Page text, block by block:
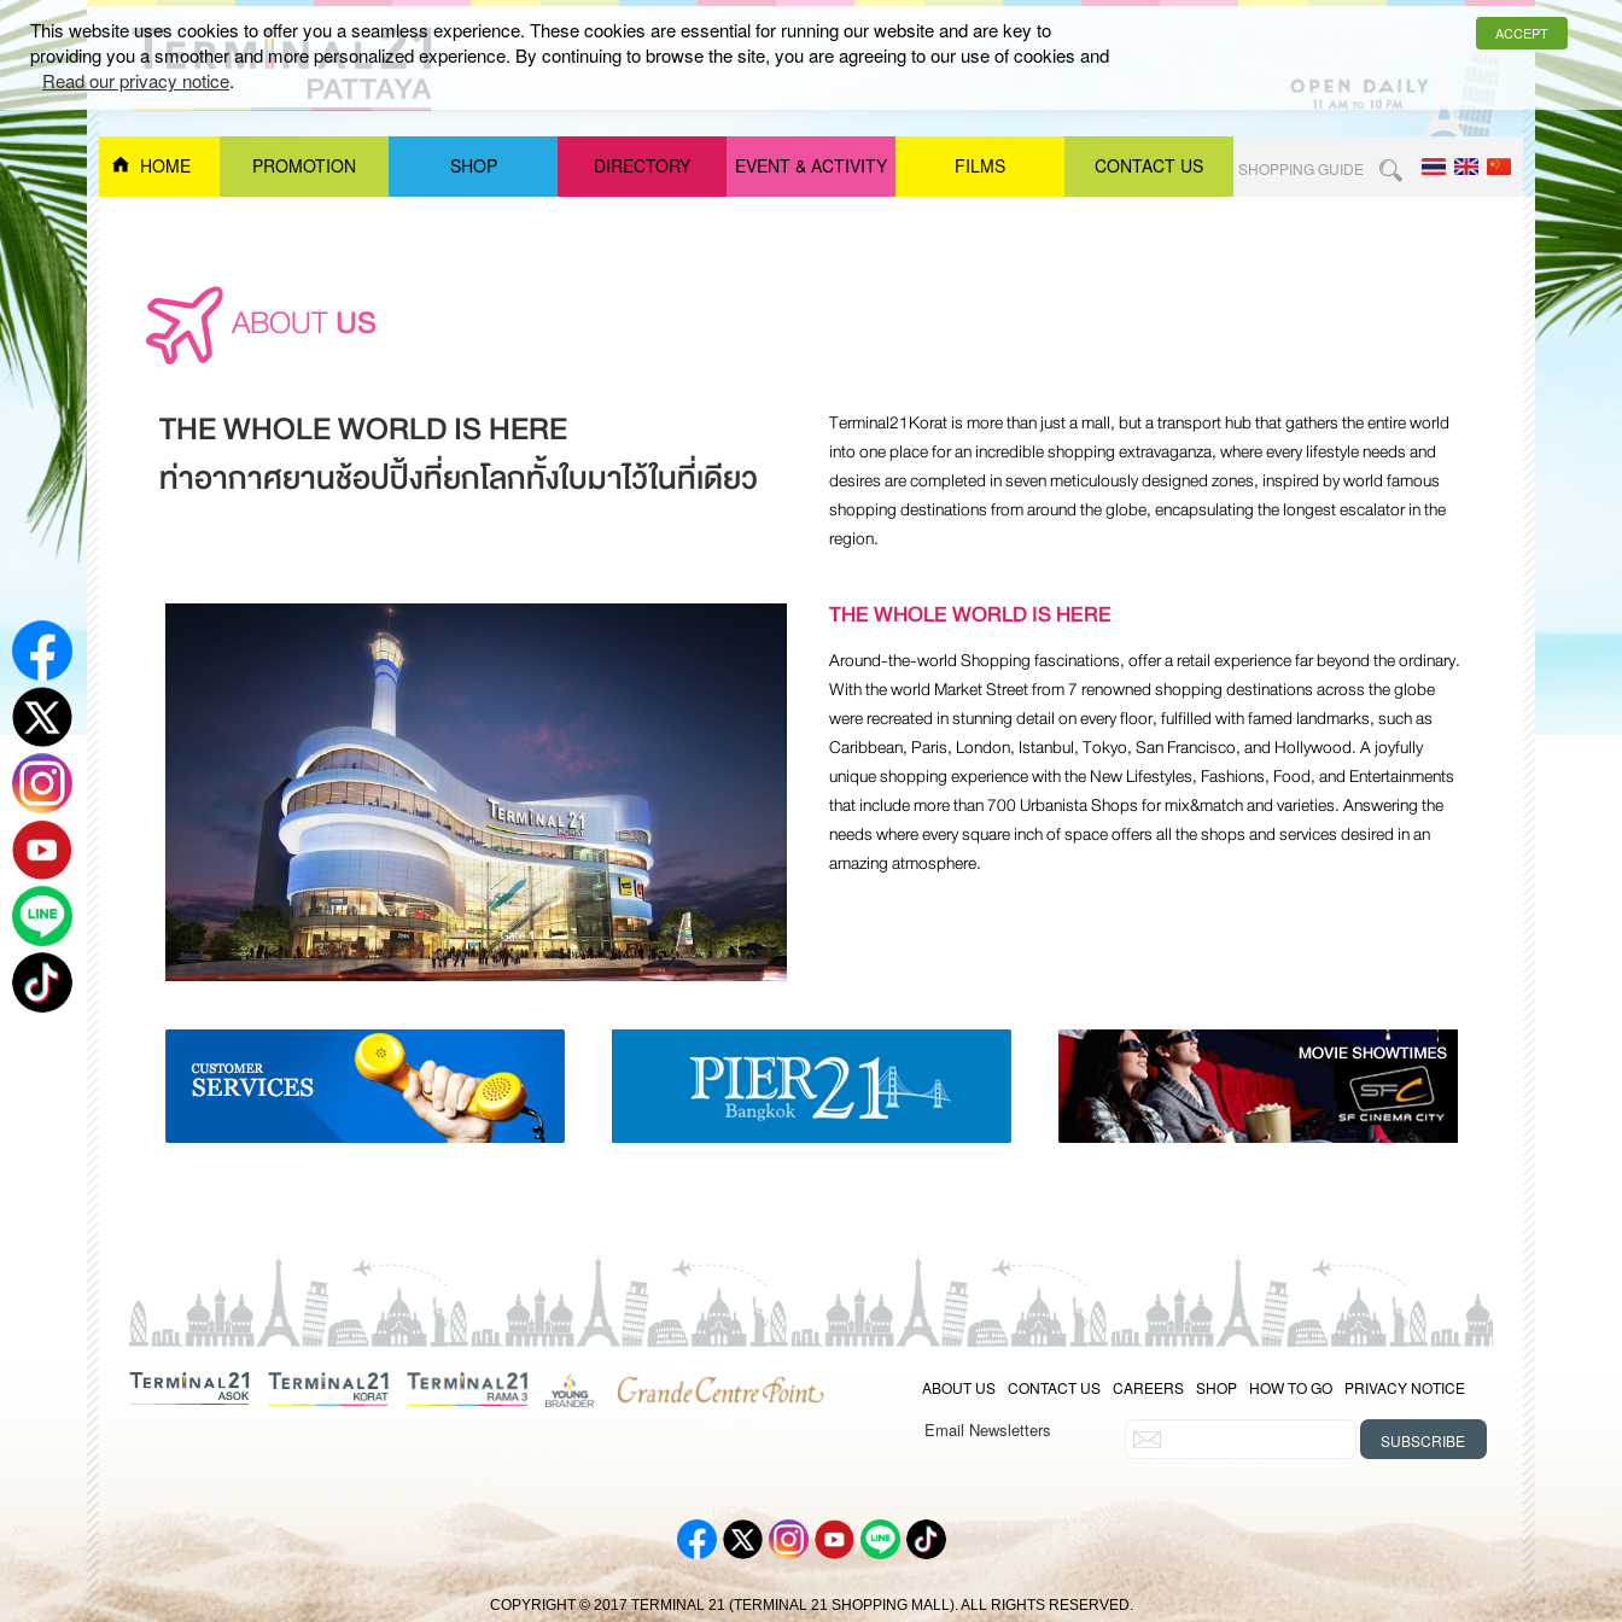
HOME PROMOTION SHOP DIRECTORY EVENT & ACTIVITY FILMS CONTACT US SHOPPING GUIDE
ABOUTUS
THE WHOLE WORLD IS HERE
ท่าอากาศยานช้อปปิ้งที่ยกโลกทั้งใบมาไว้ในที่เดียว
Terminal21Korat is more than just a mall, but a transport hub that gathers the entire world
into one place for an incredible shopping extravaganza, where every lifestyle needs and
desires are completed in seven meticulously designed zones, inspired by world famous
shopping destinations from around the globe, encapsulating the longest escalator in the
region.
THE WHOLE WORLD IS HERE
Around-the-world Shopping fascinations, offer a retail experience far beyond the ordinary.
With the world Market Street from 7 renowned shopping destinations across the globe
were recreated in stunning detail on every floor, fulfilled with famed landmarks, such as
Caribbean, Paris, London, Istanbul, Tokyo, San Francisco, and Hollywood. A joyfully
unique shopping experience with the New Lifestyles, Fashions, Food, and Entertainments
that include more than 700 Urbanista Shops for mix&match and varieties. Answering the
needs where every square inch of space offers all the shops and services desired in an
amazing atmosphere.
ABOUT US CONTACT US CAREERS SHOP HOW TO GO PRIVACY NOTICE
Email Newsletters
COPYRIGHT © 2017 TERMINAL 21 (TERMINAL 21 SHOPPING MALL). ALL RIGHTS RESERVED.
This website uses cookies to offer you a seamless experience. These cookies are essential for running our website and are key to
providing you a smoother and more personalized experience. By continuing to browse the site, you are agreeing to our use of cookies and
Read our privacy notice.
ACCEPT